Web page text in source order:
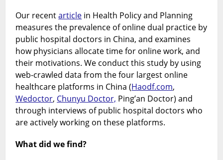
Our recentarticle in Health Policy and Planning
measures the prevalence of online dual practice by
public hospital doctors in China, and examines
how physicians allocate time for online work, and
their motivations. We conduct this study by using
web-crawled data from the four largest online
healthcare platforms in China (Haodf.com,
Wedoctor, Chunyu Doctor, Ping’an Doctor) and
through interviews of public hospital doctors who
are actively working on these platforms.
What did we find?